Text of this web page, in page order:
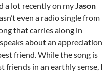
a lot recently on myJason
even a radio single from
that carries along in
about an appreciation
friend. While the song is
friends in an earthly sense, I